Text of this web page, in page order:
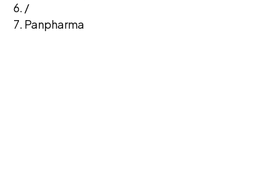
/
Panpharma